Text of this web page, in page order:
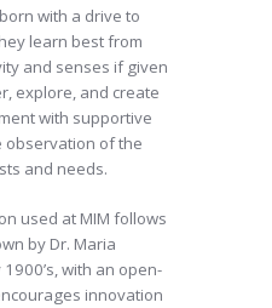
with a drive to
learn best from
and senses if given
explore, and create
with supportive
observation of the
and needs.
used at MIM follows
by Dr. Maria
with an open-
innovation